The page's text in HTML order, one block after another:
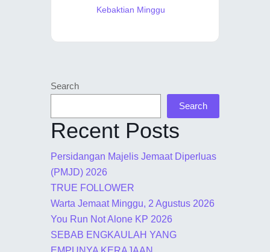
Kebaktian Minggu
Search
Search
Recent Posts
Persidangan Majelis Jemaat Diperluas
(PMJD) 2026
TRUE FOLLOWER
Warta Jemaat Minggu, 2 Agustus 2026
You Run Not Alone KP 2026
SEBAB ENGKAULAH YANG